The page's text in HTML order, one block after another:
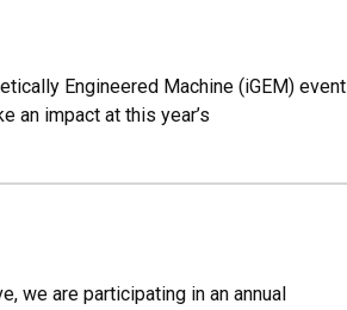
Engineered Machine (iGEM) event
an impact at this year’s
we are participating in an annual